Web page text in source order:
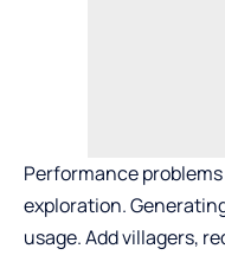
Performance
exploration.
usage. Add villagers,